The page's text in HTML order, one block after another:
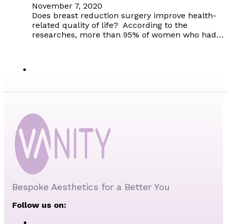
November 7, 2020
Does breast reduction surgery improve health-
related quality of life? According to the
researches, more than 95% of women who had…
Bespoke Aesthetics for a Better You
Follow us on: